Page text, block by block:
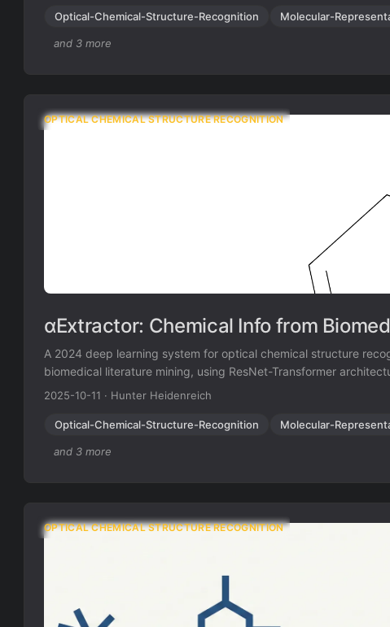
Optical-Chemical-Structure-Recognition Molecular-
and 3 more
OPTICAL CHEMICAL STRUCTURE RECOGNITION
αExtractor: Chemical Info from
A 2024 deep learning system for optical chemical structure
biomedical literature mining, using ResNet-Transformer
including low-resolution images, noise, distortions, and even
2025-10-11 · Hunter Heidenreich
Optical-Chemical-Structure-Recognition Molecular-
and 3 more
OPTICAL CHEMICAL STRUCTURE RECOGNITION